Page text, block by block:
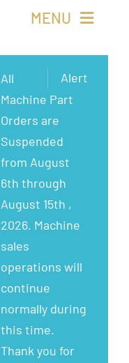
MENU
Alert
All
Machine Part
Orders are
Suspended
from August
6th through
August 15th ,
2026. Machine
sales
operations will
continue
normally during
this time.
Thank you for